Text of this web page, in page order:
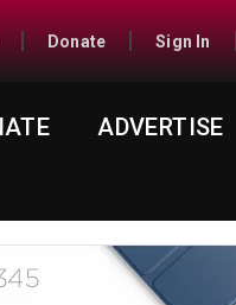
Donate Sign In
ADVERTISE